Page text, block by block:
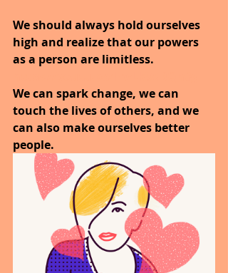
We should always hold ourselves
high and realize that our powers
as a person are limitless.
We can spark change, we can
touch the lives of others, and we
can also make ourselves better
people.